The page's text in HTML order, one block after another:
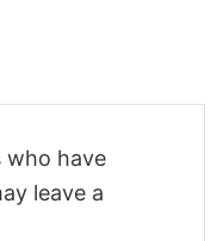
who have
leave a